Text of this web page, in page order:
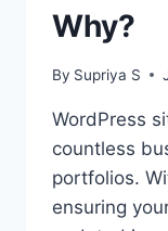
Why?
By Supriya S
WordPress
countless
portfolios.
ensuring